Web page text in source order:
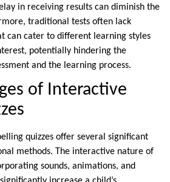
in receiving results can diminish the
traditional tests often lack
can cater to different learning styles
potentially hindering the
and the learning process.
of Interactive
quizzes offer several significant
methods. The interactive nature of
sounds, animations, and